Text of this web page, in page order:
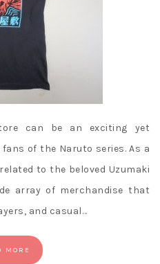
can be an exciting yet
of the Naruto series. As a
to the beloved Uzumaki
array of merchandise that
and casual…
MORE